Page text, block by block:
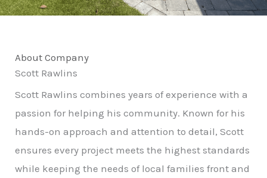
About Company
Scott Rawlins
Scott Rawlins combines years of experience with a
passion for helping his community. Known for his
hands-on approach and attention to detail, Scott
ensures every project meets the highest standards
while keeping the needs of local families front and